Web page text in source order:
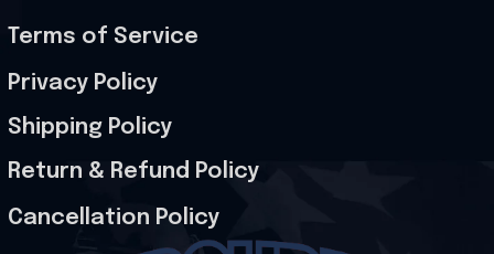
Terms of Service
Privacy Policy
Shipping Policy
Return & Refund Policy
Cancellation Policy